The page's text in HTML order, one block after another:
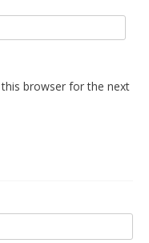
browser for the next